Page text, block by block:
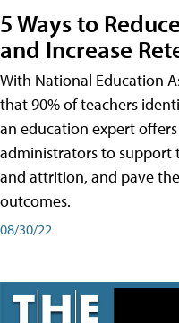
5 Ways to
and Increase
With National Education
that 90% of teachers
an education expert
administrators to support
and attrition, and pave
outcomes.
08/30/22